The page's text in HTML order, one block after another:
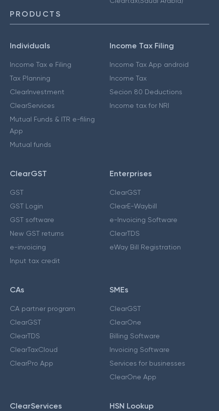
PRODUCTS
Individuals
Income Tax e Filing
Tax Planning
ClearInvestment
ClearServices
Mutual Funds & ITR e-filing
App
Mutual funds
Income Tax Filing
Income Tax App android
Income Tax
Secion 80 Deductions
Income tax for NRI
ClearGST
GST
GST Login
GST software
New GST returns
e-invoicing
Input tax credit
Enterprises
ClearGST
ClearE-Waybill
e-Invoicing Software
ClearTDS
eWay Bill Registration
CAs
CA partner program
ClearGST
ClearTDS
ClearTaxCloud
ClearPro App
SMEs
ClearGST
ClearOne
Billing Software
Invoicing Software
Services for businesses
ClearOne App
ClearServices HSN Lookup